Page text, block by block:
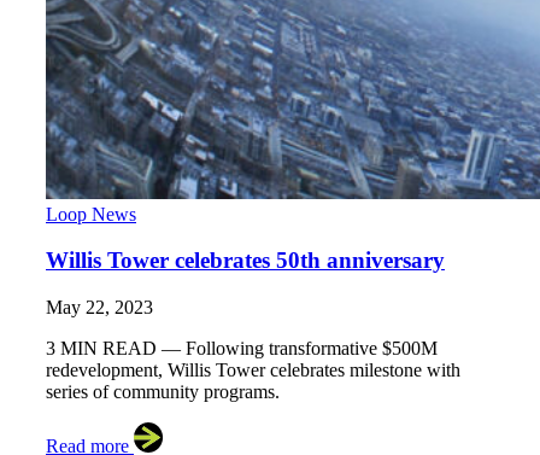
Loop News
Willis Tower celebrates 50th anniversary
May 22, 2023
3 MIN READ — Following transformative $500M
redevelopment, Willis Tower celebrates milestone with
series of community programs.
Read more